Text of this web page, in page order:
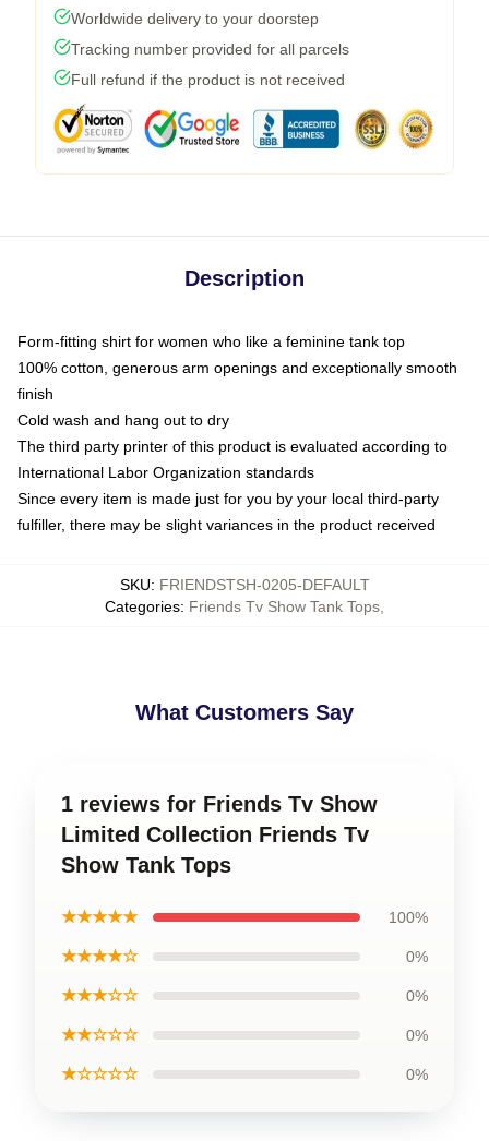
Worldwide delivery to your doorstep
Tracking number provided for all parcels
Full refund if the product is not received
Description
Form-fitting shirt for women who like a feminine tank top
100% cotton, generous arm openings and exceptionally smooth
finish
Cold wash and hang out to dry
The third party printer of this product is evaluated according to
International Labor Organization standards
Since every item is made just for you by your local third-party
fulfiller, there may be slight variances in the product received
SKU: FRIENDSTSH-0205-DEFAULT
Categories: Friends Tv Show Tank Tops
What Customers Say
1 reviews for Friends Tv Show
Limited Collection Friends Tv
Show Tank Tops
★★★★★ 100%
★★★★☆ 0%
★★★☆☆ 0%
★★☆☆☆ 0%
★☆☆☆☆ 0%